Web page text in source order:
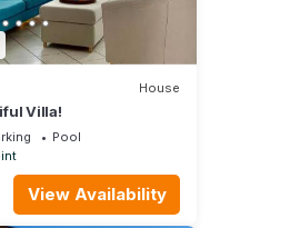
House
Villa!
Pool
View Availability